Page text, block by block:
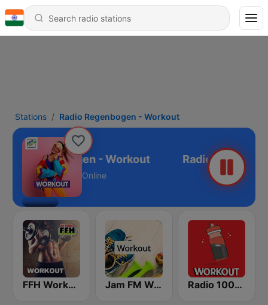
Stations Radio Regenbogen - Workout
Regenbogen - Workout
Online
FFH Workout Jam FM Workout Radio 100% Workout